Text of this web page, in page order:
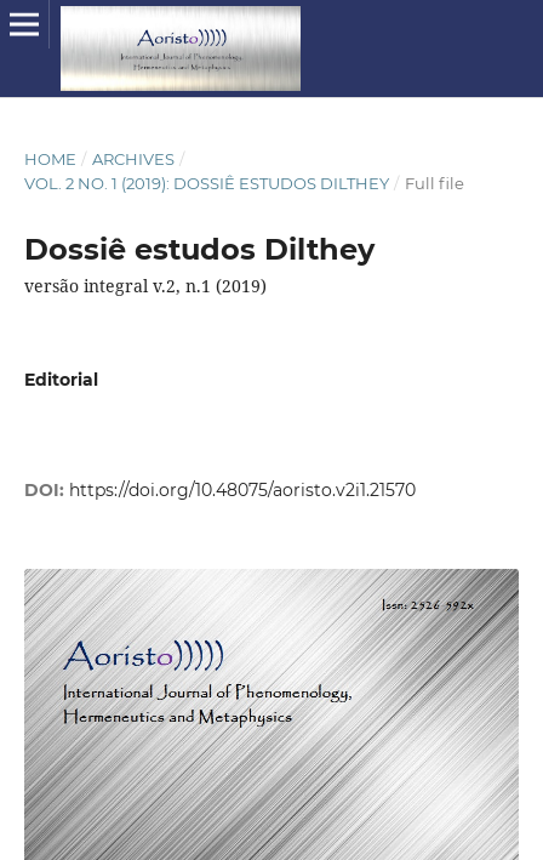
HOME / ARCHIVES /
VOL. 2 NO. 1 (2019): DOSSIÊ ESTUDOS DILTHEY / Full file
Dossiê estudos Dilthey
versão integral v.2, n.1 (2019)
Editorial
DOI: https://doi.org/10.48075/aoristo.v2i1.21570